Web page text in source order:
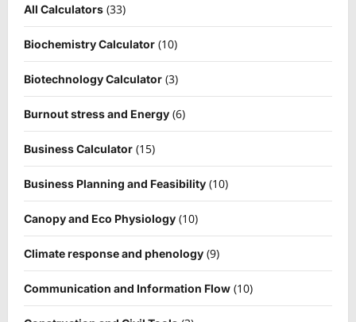
All Calculators (33)
Biochemistry Calculator (10)
Biotechnology Calculator (3)
Burnout stress and Energy (6)
Business Calculator (15)
Business Planning and Feasibility (10)
Canopy and Eco Physiology (10)
Climate response and phenology (9)
Communication and Information Flow (10)